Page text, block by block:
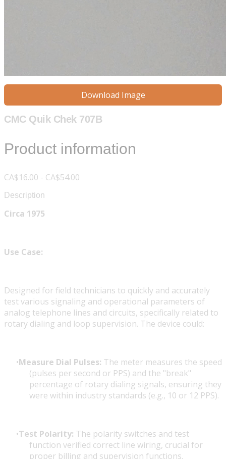
Download Image
CMC Quik Chek 707B
Product information
CA$16.00 - CA$54.00
Description
Circa 1975
Use Case:
Designed for field technicians to quickly and accurately
test various signaling and operational parameters of
analog telephone lines and circuits, specifically related to
rotary dialing and loop supervision. The device could:
Measure Dial Pulses: The meter measures the speed
(pulses per second or PPS) and the "break"
percentage of rotary dialing signals, ensuring they
were within industry standards (e.g., 10 or 12 PPS).
Test Polarity: The polarity switches and test
function verified correct line wiring, crucial for
proper billing and supervision functions.